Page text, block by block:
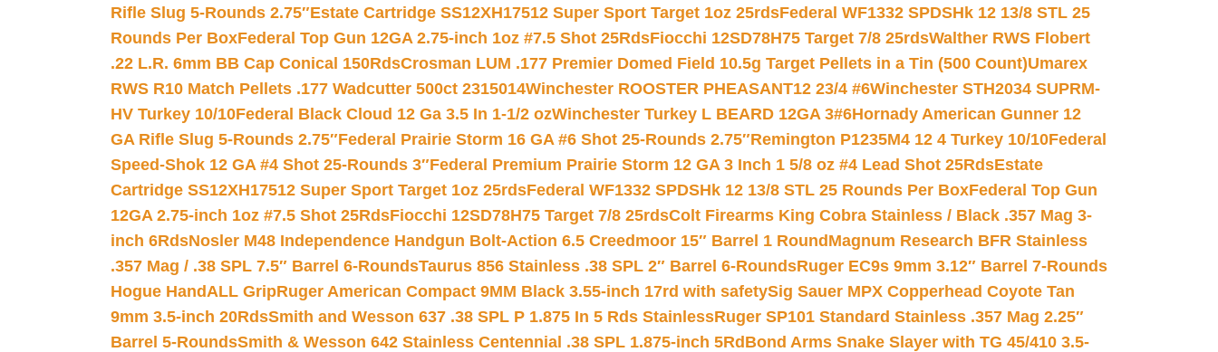
Rifle Slug 5-Rounds 2.75″Estate Cartridge SS12XH17512 Super Sport Target 1oz 25rdsFederal WF1332 SPDSHk 12 13/8 STL 25
Rounds Per BoxFederal Top Gun 12GA 2.75-inch 1oz #7.5 Shot 25RdsFiocchi 12SD78H75 Target 7/8 25rdsWalther RWS Flobert
.22 L.R. 6mm BB Cap Conical 150RdsCrosman LUM .177 Premier Domed Field 10.5g Target Pellets in a Tin (500 Count)Umarex
RWS R10 Match Pellets .177 Wadcutter 500ct 2315014Winchester ROOSTER PHEASANT12 23/4 #6Winchester STH2034 SUPRM-
HV Turkey 10/10Federal Black Cloud 12 Ga 3.5 In 1-1/2 ozWinchester Turkey L BEARD 12GA 3#6Hornady American Gunner 12
GA Rifle Slug 5-Rounds 2.75″Federal Prairie Storm 16 GA #6 Shot 25-Rounds 2.75″Remington P1235M4 12 4 Turkey 10/10Federal
Speed-Shok 12 GA #4 Shot 25-Rounds 3″Federal Premium Prairie Storm 12 GA 3 Inch 1 5/8 oz #4 Lead Shot 25RdsEstate
Cartridge SS12XH17512 Super Sport Target 1oz 25rdsFederal WF1332 SPDSHk 12 13/8 STL 25 Rounds Per BoxFederal Top Gun
12GA 2.75-inch 1oz #7.5 Shot 25RdsFiocchi 12SD78H75 Target 7/8 25rdsColt Firearms King Cobra Stainless / Black .357 Mag 3-
inch 6RdsNosler M48 Independence Handgun Bolt-Action 6.5 Creedmoor 15″ Barrel 1 Round Magnum Research BFR Stainless
.357 Mag / .38 SPL 7.5″ Barrel 6-RoundsTaurus 856 Stainless .38 SPL 2″ Barrel 6-RoundsRuger EC9s 9mm 3.12″ Barrel 7-Rounds
Hogue HandALL GripRuger American Compact 9MM Black 3.55-inch 17rd with safetySig Sauer MPX Copperhead Coyote Tan
9mm 3.5-inch 20RdsSmith and Wesson 637 .38 SPL P 1.875 In 5 Rds StainlessRuger SP101 Standard Stainless .357 Mag 2.25″
Barrel 5-RoundsSmith & Wesson 642 Stainless Centennial .38 SPL 1.875-inch 5Rd Bond Arms Snake Slayer with TG 45/410 3.5-